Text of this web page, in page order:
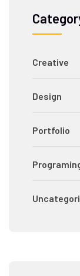
Creative
Design
Portfolio